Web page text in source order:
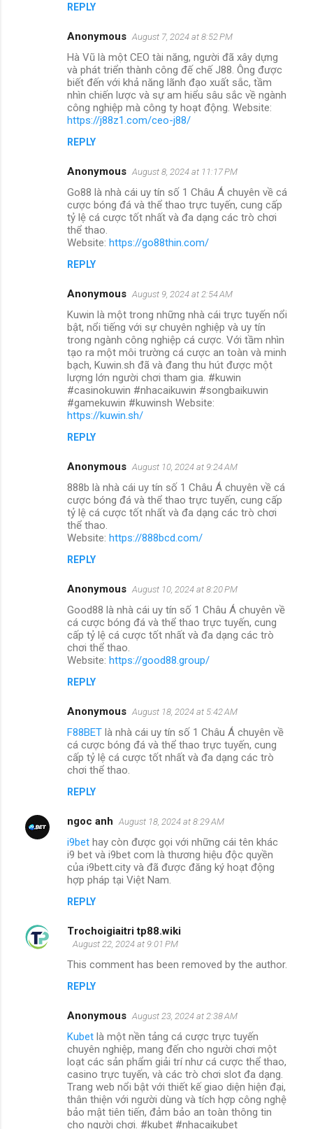
REPLY
Anonymous August 7, 2024 at 8:52 PM
Hà Vũ là một CEO tài năng, người đã xây dựng
và phát triển thành công đế chế J88. Ông được
biết đến với khả năng lãnh đạo xuất sắc, tầm
nhìn chiến lược và sự am hiểu sâu sắc về ngành
công nghiệp mà công ty hoạt động. Website:
https://j88z1.com/ceo-j88/
REPLY
Anonymous August 8, 2024 at 11:17 PM
Go88 là nhà cái uy tín số 1 Châu Á chuyên về cá
cược bóng đá và thể thao trực tuyến, cung cấp
tỷ lệ cá cược tốt nhất và đa dạng các trò chơi
thể thao.
Website: https://go88thin.com/
REPLY
Anonymous August 9, 2024 at 2:54 AM
Kuwin là một trong những nhà cái trực tuyến nổi
bật, nổi tiếng với sự chuyên nghiệp và uy tín
trong ngành công nghiệp cá cược. Với tầm nhìn
tạo ra một môi trường cá cược an toàn và minh
bạch, Kuwin.sh đã và đang thu hút được một
lượng lớn người chơi tham gia. #kuwin
#casinokuwin #nhacaikuwin #songbaikuwin
#gamekuwin #kuwinsh Website:
https://kuwin.sh/
REPLY
Anonymous August 10, 2024 at 9:24 AM
888b là nhà cái uy tín số 1 Châu Á chuyên về cá
cược bóng đá và thể thao trực tuyến, cung cấp
tỷ lệ cá cược tốt nhất và đa dạng các trò chơi
thể thao.
Website: https://888bcd.com/
REPLY
Anonymous August 10, 2024 at 8:20 PM
Good88 là nhà cái uy tín số 1 Châu Á chuyên về
cá cược bóng đá và thể thao trực tuyến, cung
cấp tỷ lệ cá cược tốt nhất và đa dạng các trò
chơi thể thao.
Website: https://good88.group/
REPLY
Anonymous August 18, 2024 at 5:42 AM
F88BET là nhà cái uy tín số 1 Châu Á chuyên về
cá cược bóng đá và thể thao trực tuyến, cung
cấp tỷ lệ cá cược tốt nhất và đa dạng các trò
chơi thể thao.
REPLY
ngoc anh August 18, 2024 at 8:29 AM
i9bet hay còn được gọi với những cái tên khác
i9 bet và i9bet com là thương hiệu độc quyền
của i9bett.city và đã được đăng ký hoạt động
hợp pháp tại Việt Nam.
REPLY
Trochoigiaitri tp88.wiki
August 22, 2024 at 9:01 PM
This comment has been removed by the author.
REPLY
Anonymous August 23, 2024 at 2:38 AM
Kubet là một nền tảng cá cược trực tuyến
chuyên nghiệp, mang đến cho người chơi một
loạt các sản phẩm giải trí như cá cược thể thao,
casino trực tuyến, và các trò chơi slot đa dạng.
Trang web nổi bật với thiết kế giao diện hiện đại,
thân thiện với người dùng và tích hợp công nghệ
bảo mật tiên tiến, đảm bảo an toàn thông tin
cho người chơi. #kubet #nhacaikubet